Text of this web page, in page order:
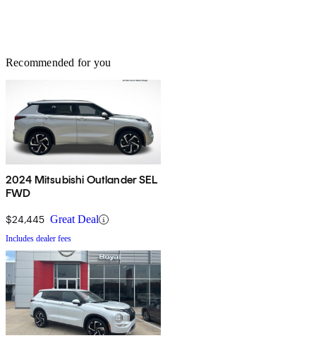
Recommended for you
2024 Mitsubishi Outlander SEL
FWD
$24,445 Great Deal
Includes dealer fees